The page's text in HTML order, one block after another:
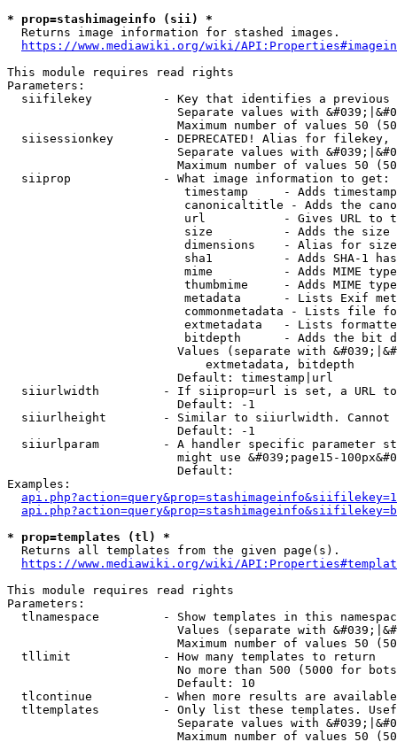
* prop=stashimageinfo (sii) *
  Returns image information for stashed images.
https://www.mediawiki.org/wiki/
This module requires read rights
Parameters:
siifilekey          - Key that identifies a
Separate values with
Maximum number of values 50
siisessionkey       - DEPRECATED! Alias for filekey,
Separate values with
Maximum number of values 50
  siiprop             - What image information to get:
timestamp     - Adds
canonicaltitle - Adds the
url           - Gives URL to
size          - Adds the
                         dimensions    - Alias for size
sha1          - Adds SHA-1
mime          - Adds MIME
thumbmime     - Adds MIME
metadata      - Lists Exif
commonmetadata - Lists file
extmetadata   - Lists
bitdepth      - Adds the bit
Values (separate with
                            extmetadata, bitdepth
                        Default: timestamp|url
siiurlwidth         - If siiprop=url is set, a URL
                        Default: -1
siiurlheight        - Similar to siiurlwidth. Cannot
                        Default: -1
siiurlparam         - A handler specific parameter
might use &#039;page15-
                        Default:
Examples:
* prop=templates (tl) *
  Returns all templates from the given page(s).
https://www.mediawiki.org/wiki/
This module requires read rights
Parameters:
tlnamespace         - Show templates in this
Values (separate with
Maximum number of values 50
  tllimit             - How many templates to return
No more than 500 (5000 for
                        Default: 10
tlcontinue          - When more results are
tltemplates         - Only list these templates.
Separate values with
Maximum number of values 50